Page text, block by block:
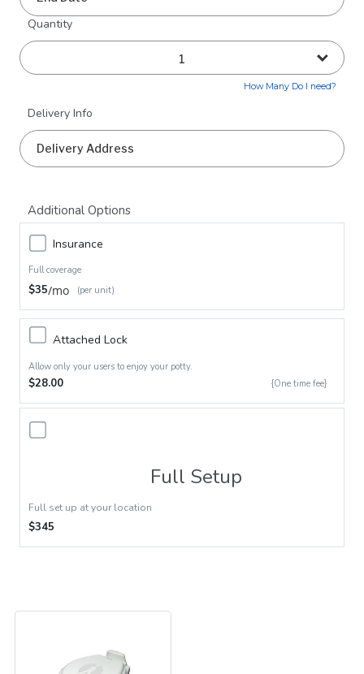
Quantity
How Many Do I need?
Delivery Info
Additional Options
Insurance
Full coverage
$35/mo (per unit)
Attached Lock
Allow only your users to enjoy your potty.
$28.00 {One time fee}
Full Setup
Full set up at your location
$345